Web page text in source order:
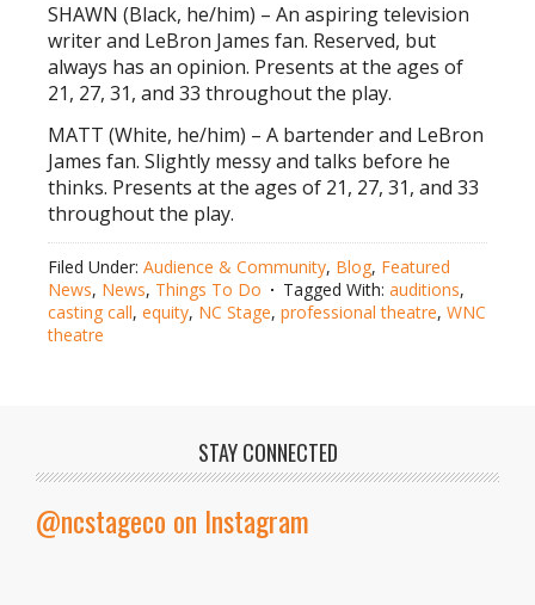
SHAWN (Black, he/him) – An aspiring television
writer and LeBron James fan. Reserved, but
always has an opinion. Presents at the ages of
21, 27, 31, and 33 throughout the play.
MATT (White, he/him) – A bartender and LeBron
James fan. Slightly messy and talks before he
thinks. Presents at the ages of 21, 27, 31, and 33
throughout the play.
Filed Under: Audience & Community, Blog, Featured
News, News, Things To Do Tagged With: auditions,
casting call, equity, NC Stage, professional theatre, WNC
theatre
STAY CONNECTED
@ncstageco on Instagram